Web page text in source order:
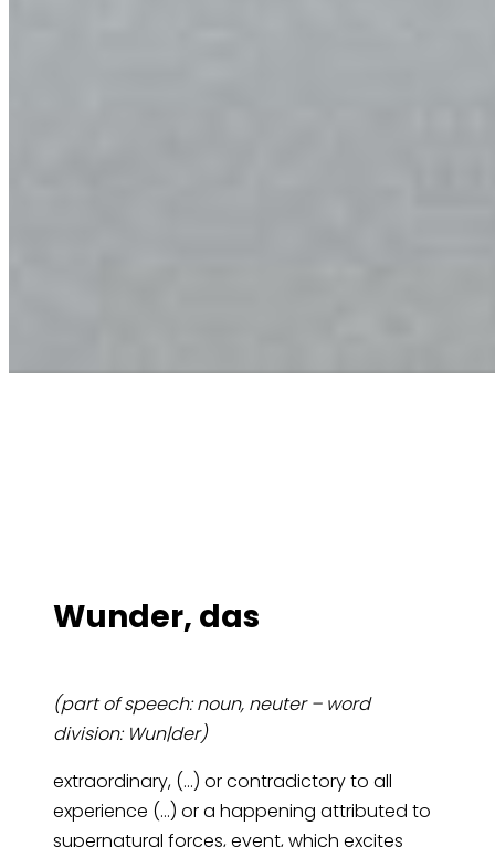
Wun­der, das
(part of speech: noun, neuter – word
division: Wun|der)
extraordinary, (…) or contradictory to all
experience (…) or a happening attributed to
supernatural forces, event, which excites